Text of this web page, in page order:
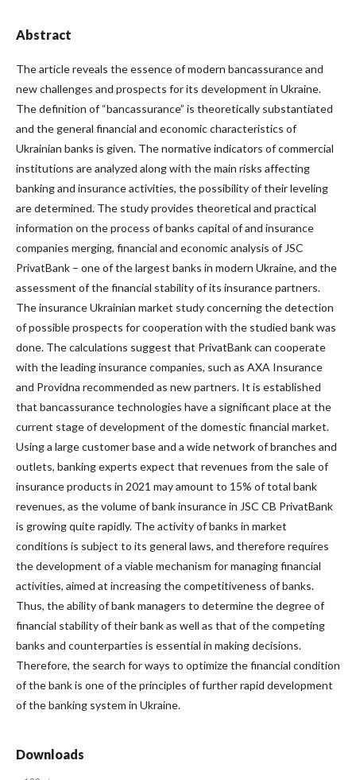
Abstract
The article reveals the essence of modern bancassurance and
new challenges and prospects for its development in Ukraine.
The definition of “bancassurance” is theoretically substantiated
and the general financial and economic characteristics of
Ukrainian banks is given. The normative indicators of commercial
institutions are analyzed along with the main risks affecting
banking and insurance activities, the possibility of their leveling
are determined. The study provides theoretical and practical
information on the process of banks capital of and insurance
companies merging, financial and economic analysis of JSC
PrivatBank – one of the largest banks in modern Ukraine, and the
assessment of the financial stability of its insurance partners.
The insurance Ukrainian market study concerning the detection
of possible prospects for cooperation with the studied bank was
done. The calculations suggest that PrivatBank can cooperate
with the leading insurance companies, such as AXA Insurance
and Providna recommended as new partners. It is established
that bancassurance technologies have a significant place at the
current stage of development of the domestic financial market.
Using a large customer base and a wide network of branches and
outlets, banking experts expect that revenues from the sale of
insurance products in 2021 may amount to 15% of total bank
revenues, as the volume of bank insurance in JSC CB PrivatBank
is growing quite rapidly. The activity of banks in market
conditions is subject to its general laws, and therefore requires
the development of a viable mechanism for managing financial
activities, aimed at increasing the competitiveness of banks.
Thus, the ability of bank managers to determine the degree of
financial stability of their bank as well as that of the competing
banks and counterparties is essential in making decisions.
Therefore, the search for ways to optimize the financial condition
of the bank is one of the principles of further rapid development
of the banking system in Ukraine.
Downloads